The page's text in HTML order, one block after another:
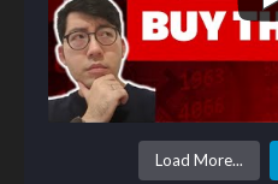
Load More...